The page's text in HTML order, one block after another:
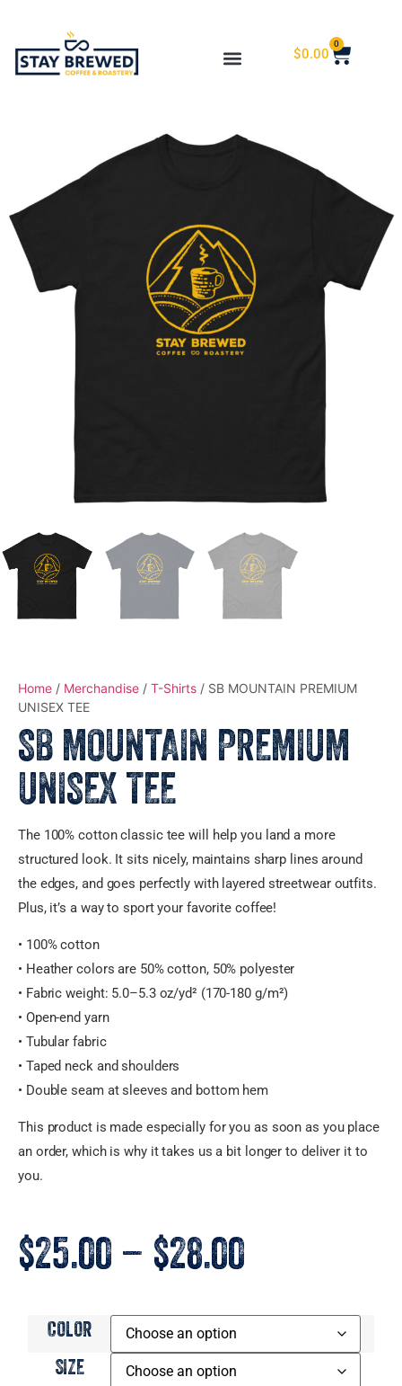
$0.00
0
Home / Merchandise / T-Shirts / SB MOUNTAIN PREMIUM
UNISEX TEE
SB MOUNTAIN PREMIUM
UNISEX TEE
The 100% cotton classic tee will help you land a more
structured look. It sits nicely, maintains sharp lines around
the edges, and goes perfectly with layered streetwear outfits.
Plus, it’s a way to sport your favorite coffee!
• 100% cotton
• Heather colors are 50% cotton, 50% polyester
• Fabric weight: 5.0–5.3 oz/yd² (170-180 g/m²)
• Open-end yarn
• Tubular fabric
• Taped neck and shoulders
• Double seam at sleeves and bottom hem
This product is made especially for you as soon as you place
an order, which is why it takes us a bit longer to deliver it to
you.
$25.00 – $28.00
COLOR
SIZE